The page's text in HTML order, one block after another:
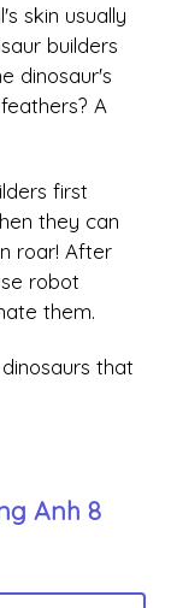
skin usually
builders
dinosaur's
A
first
they can
roar! After
robot
them.
that
Anh 8